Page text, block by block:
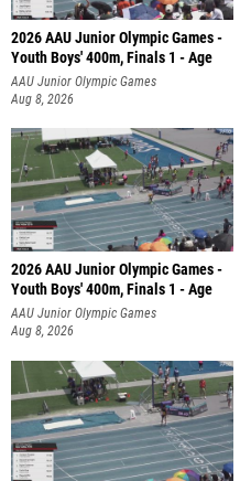
2026 AAU Junior Olympic Games -
Youth Boys' 400m, Finals 1 - Age
AAU Junior Olympic Games
Aug 8, 2026
2026 AAU Junior Olympic Games -
Youth Boys' 400m, Finals 1 - Age
AAU Junior Olympic Games
Aug 8, 2026